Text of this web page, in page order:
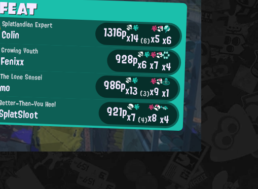
Splatlandian Expert
Colin 1316px14(6)x5x6
Growing Youth
Fenixx 928px6x7x4
The Lone Sensei
mo 986px13 (3)x9x1
Than-You Heel 921px7 (4)x8x4